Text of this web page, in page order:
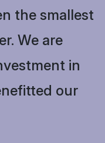
the smallest
We are
in
our